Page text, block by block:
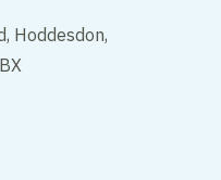
Hoddesdon,